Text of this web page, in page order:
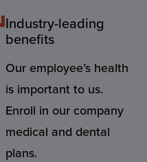
Industry-leading
benefits
Our employee’s health
is important to us.
Enroll in our company
medical and dental
plans.